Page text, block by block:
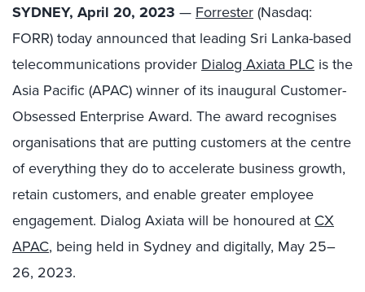
SYDNEY, April 20, 2023 — Forrester(Nasdaq:
FORR) today announced that leading Sri Lanka-based
telecommunications provider Dialog Axiata PLC is the
Asia Pacific (APAC) winner of its inaugural Customer-
Obsessed Enterprise Award. The award recognises
organisations that are putting customers at the centre
of everything they do to accelerate business growth,
retain customers, and enable greater employee
engagement. Dialog Axiata will be honoured at CX
APAC, being held in Sydney and digitally, May 25–
26, 2023.